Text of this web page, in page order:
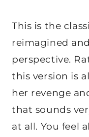
This is the
reimagined
perspective.
this version is
her revenge
that sounds
at all. You feel